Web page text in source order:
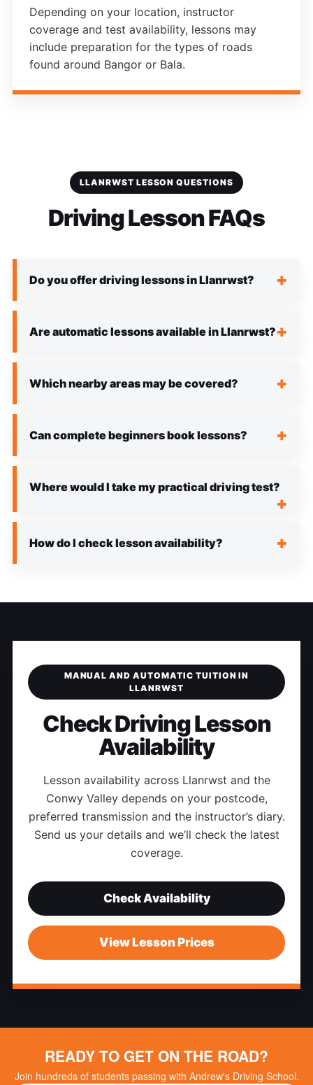
Depending on your location, instructor
coverage and test availability, lessons may
include preparation for the types of roads
found around Bangor or Bala.
LLANRWST LESSON QUESTIONS
Driving Lesson FAQs
Do you offer driving lessons in Llanrwst?
Are automatic lessons available in Llanrwst?
Which nearby areas may be covered?
Can complete beginners book lessons?
Where would I take my practical driving test?
How do I check lesson availability?
MANUAL AND AUTOMATIC TUITION IN
LLANRWST
Check Driving Lesson
Availability
Lesson availability across Llanrwst and the
Conwy Valley depends on your postcode,
preferred transmission and the instructor’s diary.
Send us your details and we’ll check the latest
coverage.
Check Availability
View Lesson Prices
READY TO GET ON THE ROAD?
Join hundreds of students passing with Andrew's Driving School.